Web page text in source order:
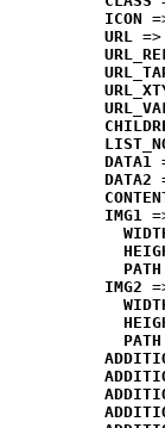
ICON
URL
DATA1
DATA2
IMG1
PATH
IMG2
PATH